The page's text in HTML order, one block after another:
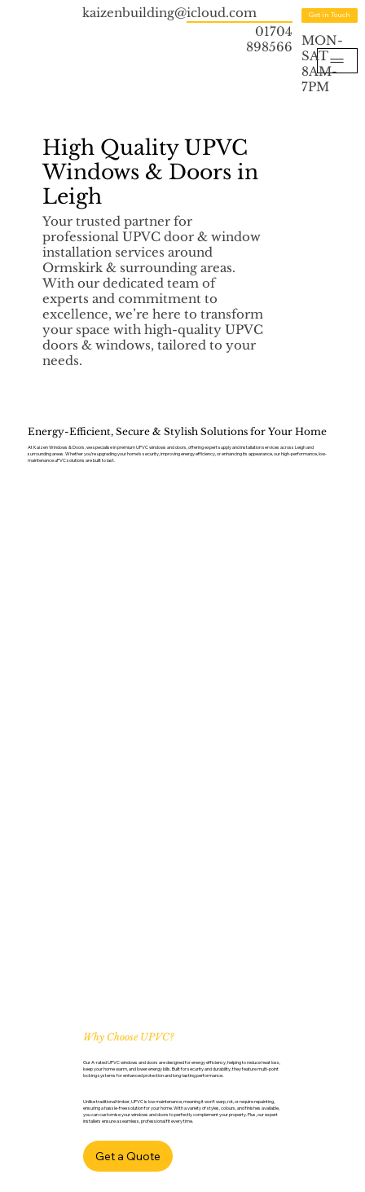
kaizenbuilding@icloud.com
01704
898566
Get in Touch
MON-
SAT
8AM-
7PM
Energy-Efficient, Secure & Stylish Solutions for Your Home
At Kaizen Windows & Doors, we specialise in premium UPVC windows and doors, offering expert supply and installation services across Leigh and
surrounding areas. Whether you’re upgrading your home’s security, improving energy efficiency, or enhancing its appearance, our high-performance, low-
maintenance uPVC solutions are built to last.
High Quality UPVC
Windows & Doors in
Leigh
Your trusted partner for
professional UPVC door & window
installation services around
Ormskirk & surrounding areas.
With our dedicated team of
experts and commitment to
excellence, we’re here to transform
your space with high-quality UPVC
doors & windows, tailored to your
needs.
Why Choose UPVC?
Our A-rated UPVC windows and doors are designed for energy efficiency, helping to reduce heat loss,
keep your home warm, and lower energy bills. Built for security and durability, they feature multi-point
locking systems for enhanced protection and long-lasting performance.
Unlike traditional timber, UPVC is low maintenance, meaning it won’t warp, rot, or require repainting,
ensuring a hassle-free solution for your home. With a variety of styles, colours, and finishes available,
you can customise your windows and doors to perfectly complement your property. Plus, our expert
installers ensure a seamless, professional fit every time.
Get a Quote